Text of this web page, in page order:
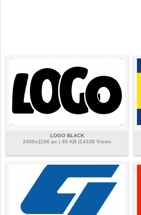
LOGO BLACK
2400x1106 px | 49 KB |14338 Views